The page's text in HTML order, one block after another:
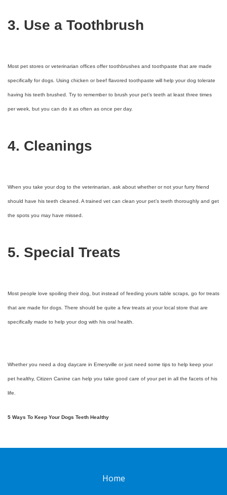
3. Use a Toothbrush
Most pet stores or veterinarian offices offer toothbrushes and toothpaste that are made
specifically for dogs. Using chicken or beef flavored toothpaste will help your dog tolerate
having his teeth brushed. Try to remember to brush your pet’s teeth at least three times
per week, but you can do it as often as once per day.
4. Cleanings
When you take your dog to the veterinarian, ask about whether or not your furry friend
should have his teeth cleaned. A trained vet can clean your pet’s teeth thoroughly and get
the spots you may have missed.
5. Special Treats
Most people love spoiling their dog, but instead of feeding yours table scraps, go for treats
that are made for dogs. There should be quite a few treats at your local store that are
specifically made to help your dog with his oral health.
Whether you need a dog daycare in Emeryville or just need some tips to help keep your
pet healthy, Citizen Canine can help you take good care of your pet in all the facets of his
life.
5 Ways To Keep Your Dogs Teeth Healthy
Home